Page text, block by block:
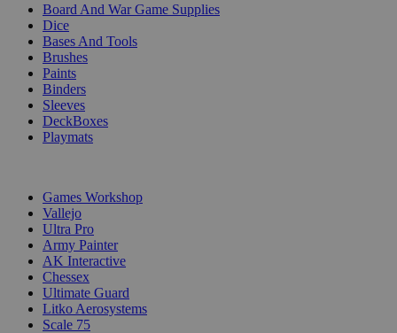
Board And War Game Supplies
Dice
Bases And Tools
Brushes
Paints
Binders
Sleeves
DeckBoxes
Playmats
Games Workshop
Vallejo
Ultra Pro
Army Painter
AK Interactive
Chessex
Ultimate Guard
Litko Aerosystems
Scale 75